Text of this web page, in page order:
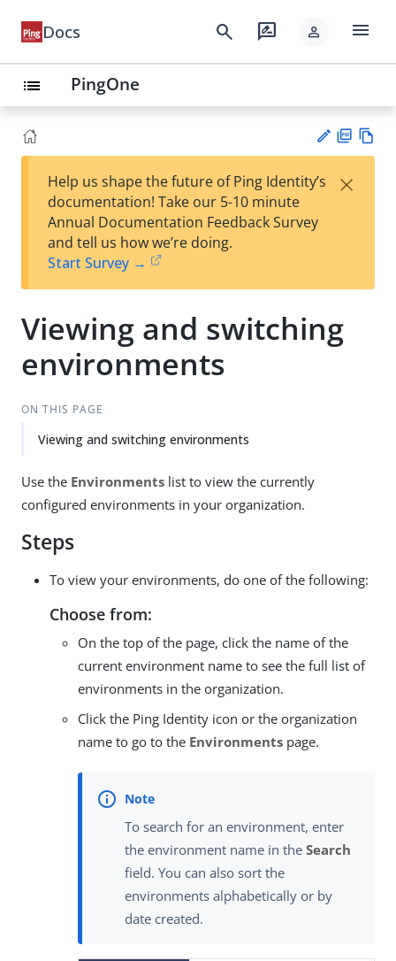
Docs search rate_review person menu
list PingOne
est
t
F
Help us shape the future of Ping Identity’s
documentation! Take our 5-10 minute
Annual Documentation Feedback Survey
and tell us how we’re doing.
Start Survey →
×
Viewing and switching
environments
ON THIS PAGE
Viewing and switching environments
Use the Environments list to view the currently
configured environments in your organization.
Steps
To view your environments, do one of the following:
Choose from:
On the top of the page, click the name of the
current environment name to see the full list of
environments in the organization.
Click the Ping Identity icon or the organization
name to go to the Environments page.
To search for an environment, enter
the environment name in the Search
field. You can also sort the
environments alphabetically or by
date created.